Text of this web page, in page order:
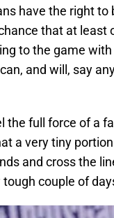
have the right
that at
to the game
and will, say
the full force of a
a very tiny
and cross the
couple of